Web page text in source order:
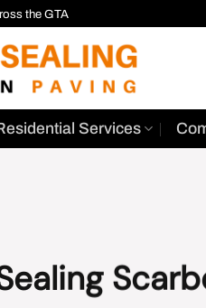
the GTA
Services